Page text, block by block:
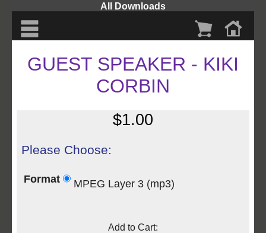
All Downloads
GUEST SPEAKER - KIKI
CORBIN
$1.00
Please Choose:
Format MPEG Layer 3 (mp3)
Add to Cart: